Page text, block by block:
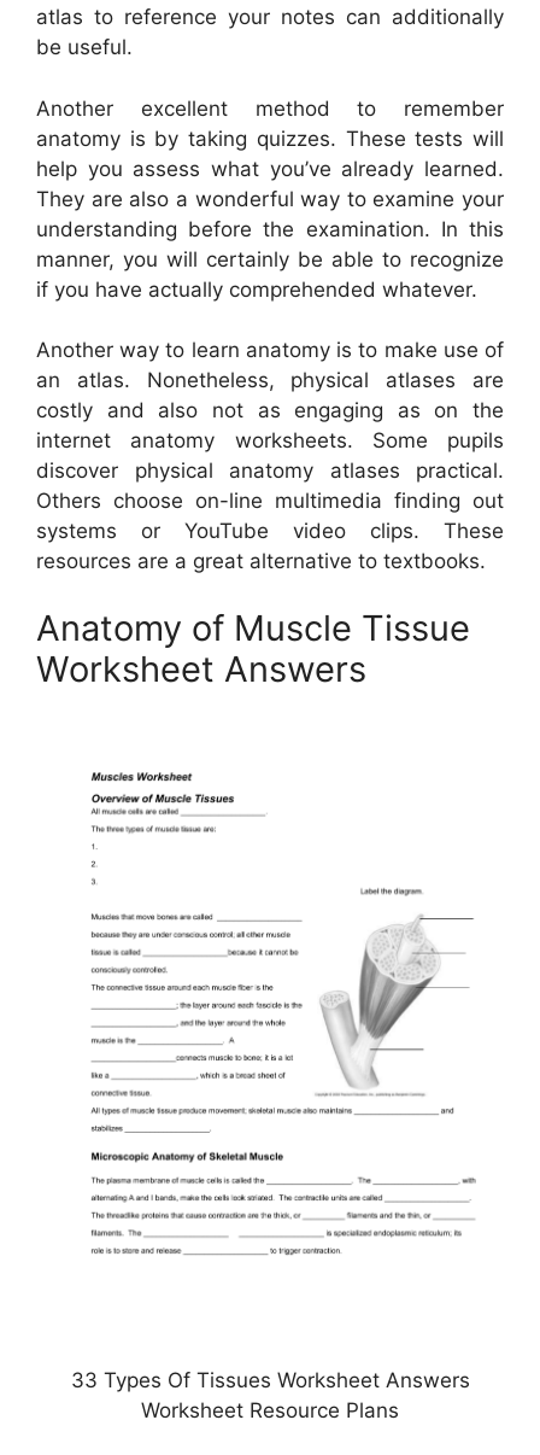
atlas to reference your notes can additionally
be useful.
Another excellent method to remember
anatomy is by taking quizzes. These tests will
help you assess what you’ve already learned.
They are also a wonderful way to examine your
understanding before the examination. In this
manner, you will certainly be able to recognize
if you have actually comprehended whatever.
Another way to learn anatomy is to make use of
an atlas. Nonetheless, physical atlases are
costly and also not as engaging as on the
internet anatomy worksheets. Some pupils
discover physical anatomy atlases practical.
Others choose on-line multimedia finding out
systems or YouTube video clips. These
resources are a great alternative to textbooks.
Anatomy of Muscle Tissue
Worksheet Answers
33 Types Of Tissues Worksheet Answers
Worksheet Resource Plans